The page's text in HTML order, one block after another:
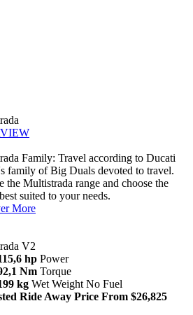
Family: Travel according to Ducati
family of Big Duals devoted to travel.
the Multistrada range and choose the
suited to your needs.
More
V2
hp Power
Nm Torque
kg Wet Weight No Fuel
Ride Away Price From $26,825